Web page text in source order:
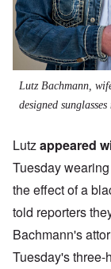
Lutz Bachmann,
designed
Lutzappeared
Tuesday
the effect of a
told reporters
Bachmann's
Tuesday's